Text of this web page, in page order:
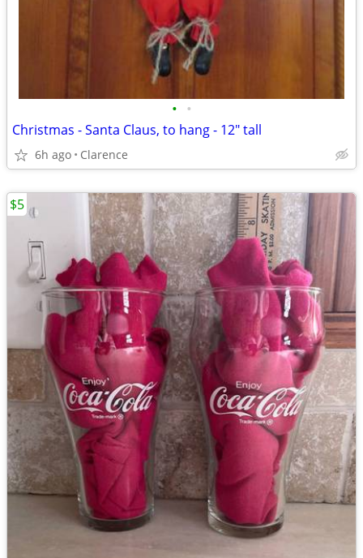
• •
Christmas - Santa Claus, to hang - 12" tall
6h ago Clarence
$5